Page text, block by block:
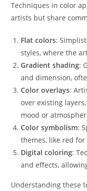
Techniques in color
artists but share
Flat colors:
styles, where the
Gradient shading:
and dimension,
Color overlays:
over existing
mood or
Color symbolism:
themes, like red
Digital coloring:
and effects,
Understanding these